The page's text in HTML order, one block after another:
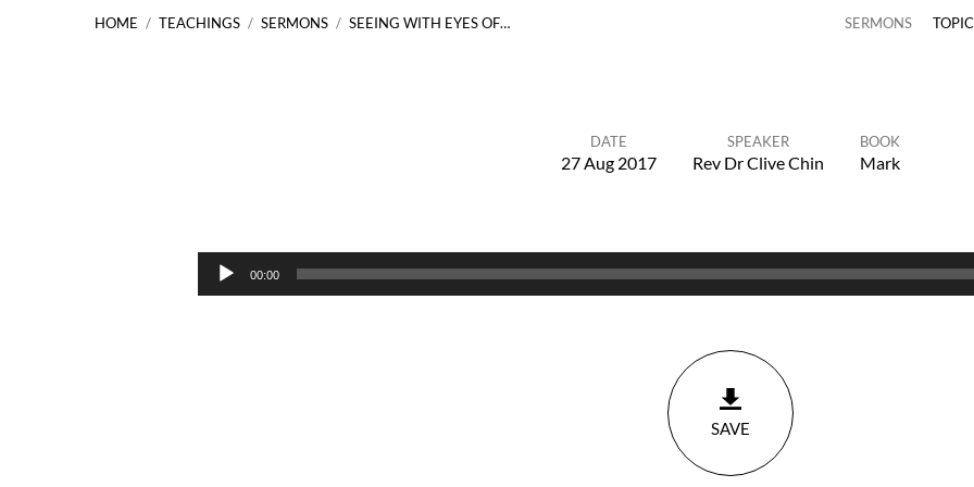
HOME / TEACHINGS / SERMONS / SEEING WITH EYES OF… SERMONS
DATE
27 Aug 2017
SPEAKER
Rev Dr Clive Chin
BOOK
Mark
Audio
00:00
SAVE